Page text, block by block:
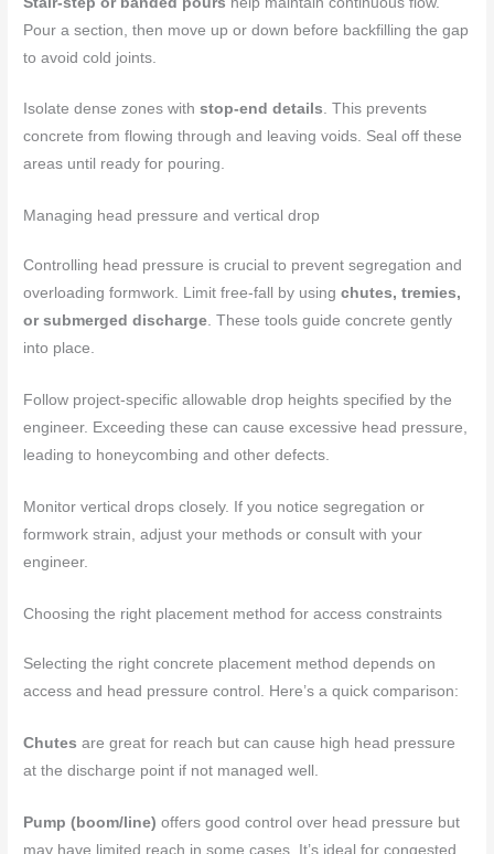
Pour a section, then move up or down before backfilling the gap
to avoid cold joints.
Isolate dense zones withstop-end details. This prevents
concrete from flowing through and leaving voids. Seal off these
areas until ready for pouring.
Managing head pressure and vertical drop
Controlling head pressure is crucial to prevent segregation and
overloading formwork. Limit free-fall by usingchutes, tremies,
or submerged discharge. These tools guide concrete gently
into place.
Follow project-specific allowable drop heights specified by the
engineer. Exceeding these can cause excessive head pressure,
leading to honeycombing and other defects.
Monitor vertical drops closely. If you notice segregation or
formwork strain, adjust your methods or consult with your
engineer.
Choosing the right placement method for access constraints
Selecting the right concrete placement method depends on
access and head pressure control. Here’s a quick comparison:
Chutes are great for reach but can cause high head pressure
at the discharge point if not managed well.
Pump (boom/line) offers good control over head pressure but
may have limited reach in some cases. It’s ideal for congested